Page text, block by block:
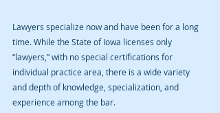
Lawyers specialize now and have been for a long
time. While the State of Iowa licenses only
“lawyers,” with no special certifications for
individual practice area, there is a wide variety
and depth of knowledge, specialization, and
experience among the bar.